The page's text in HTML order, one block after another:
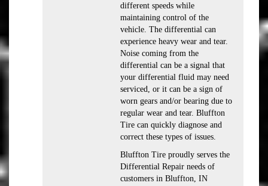
different speeds while
maintaining control of the
vehicle. The differential can
experience heavy wear and tear.
Noise coming from the
differential can be a signal that
your differential fluid may need
serviced, or it can be a sign of
worn gears and/or bearing due to
regular wear and tear. Bluffton
Tire can quickly diagnose and
correct these types of issues.
Bluffton Tire proudly serves the
Differential Repair needs of
customers in Bluffton, IN